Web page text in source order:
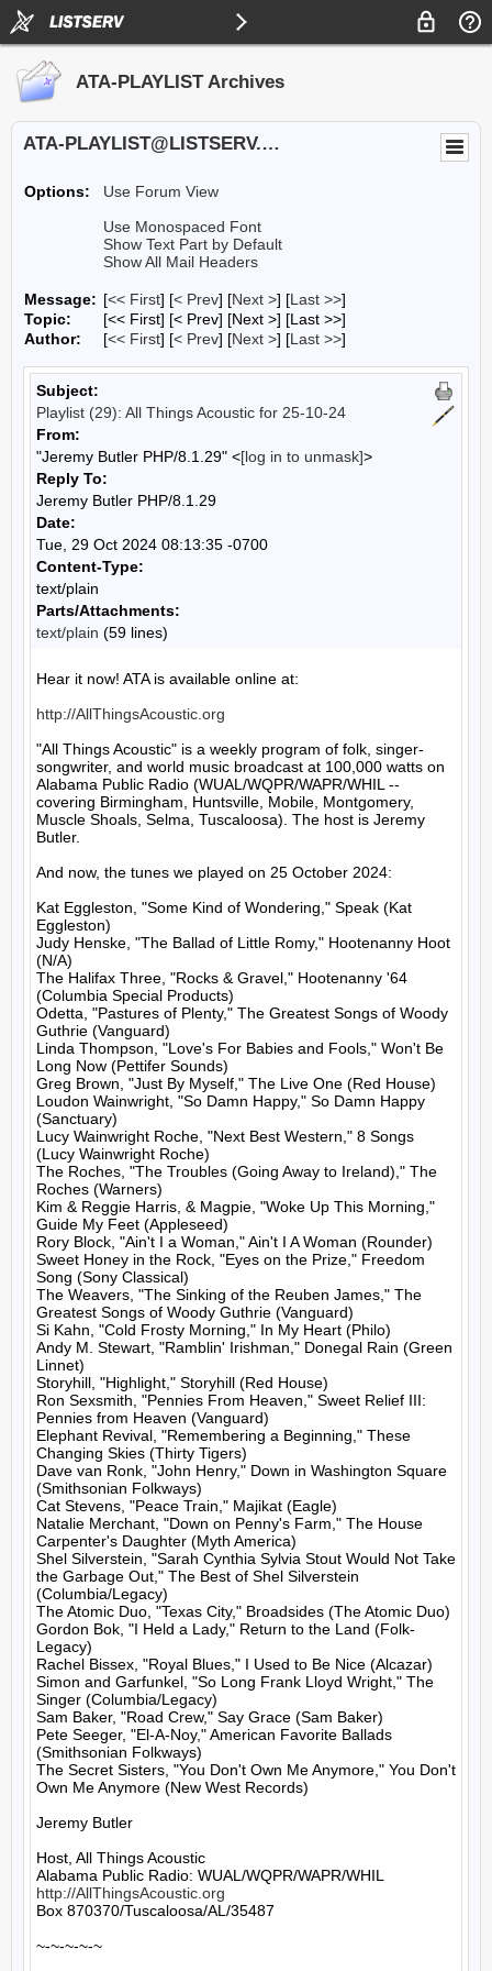
ATA-PLAYLIST Archives
ATA-PLAYLIST@LISTSERV.UA.EDU
Options:
Use Forum View
Use Monospaced Font
Show Text Part by Default
Show All Mail Headers
Message: [<< First] [< Prev] [Next >] [Last >>]
Topic:
[<< First] [< Prev] [Next >] [Last >>]
Author:
[<< First] [< Prev] [Next >] [Last >>]
Subject:
Playlist (29): All Things Acoustic for 25-10-24
From:
"Jeremy Butler PHP/8.1.29" <[log in to unmask]>
Reply To:
Jeremy Butler PHP/8.1.29
Date:
Tue, 29 Oct 2024 08:13:35 -0700
Content-Type:
text/plain
Parts/Attachments:
text/plain (59 lines)
Hear it now! ATA is available online at:
http://AllThingsAcoustic.org
"All Things Acoustic" is a weekly program of folk, singer-
songwriter, and world music broadcast at 100,000 watts on
Alabama Public Radio (WUAL/WQPR/WAPR/WHIL --
covering Birmingham, Huntsville, Mobile, Montgomery,
Muscle Shoals, Selma, Tuscaloosa). The host is Jeremy
Butler.
And now, the tunes we played on 25 October 2024:
Kat Eggleston, "Some Kind of Wondering," Speak (Kat
Eggleston)
Judy Henske, "The Ballad of Little Romy," Hootenanny Hoot
(N/A)
The Halifax Three, "Rocks & Gravel," Hootenanny '64
(Columbia Special Products)
Odetta, "Pastures of Plenty," The Greatest Songs of Woody
Guthrie (Vanguard)
Linda Thompson, "Love's For Babies and Fools," Won't Be
Long Now (Pettifer Sounds)
Greg Brown, "Just By Myself," The Live One (Red House)
Loudon Wainwright, "So Damn Happy," So Damn Happy
(Sanctuary)
Lucy Wainwright Roche, "Next Best Western," 8 Songs
(Lucy Wainwright Roche)
The Roches, "The Troubles (Going Away to Ireland)," The
Roches (Warners)
Kim & Reggie Harris, & Magpie, "Woke Up This Morning,"
Guide My Feet (Appleseed)
Rory Block, "Ain't I a Woman," Ain't I A Woman (Rounder)
Sweet Honey in the Rock, "Eyes on the Prize," Freedom
Song (Sony Classical)
The Weavers, "The Sinking of the Reuben James," The
Greatest Songs of Woody Guthrie (Vanguard)
Si Kahn, "Cold Frosty Morning," In My Heart (Philo)
Andy M. Stewart, "Ramblin' Irishman," Donegal Rain (Green
Linnet)
Storyhill, "Highlight," Storyhill (Red House)
Ron Sexsmith, "Pennies From Heaven," Sweet Relief III:
Pennies from Heaven (Vanguard)
Elephant Revival, "Remembering a Beginning," These
Changing Skies (Thirty Tigers)
Dave van Ronk, "John Henry," Down in Washington Square
(Smithsonian Folkways)
Cat Stevens, "Peace Train," Majikat (Eagle)
Natalie Merchant, "Down on Penny's Farm," The House
Carpenter's Daughter (Myth America)
Shel Silverstein, "Sarah Cynthia Sylvia Stout Would Not Take
the Garbage Out," The Best of Shel Silverstein
(Columbia/Legacy)
The Atomic Duo, "Texas City," Broadsides (The Atomic Duo)
Gordon Bok, "I Held a Lady," Return to the Land (Folk-
Legacy)
Rachel Bissex, "Royal Blues," I Used to Be Nice (Alcazar)
Simon and Garfunkel, "So Long Frank Lloyd Wright," The
Singer (Columbia/Legacy)
Sam Baker, "Road Crew," Say Grace (Sam Baker)
Pete Seeger, "El-A-Noy," American Favorite Ballads
(Smithsonian Folkways)
The Secret Sisters, "You Don't Own Me Anymore," You Don't
Own Me Anymore (New West Records)
Jeremy Butler
Host, All Things Acoustic
http://AllThingsAcoustic.org
Box 870370/Tuscaloosa/AL/35487
~-~-~-~-~